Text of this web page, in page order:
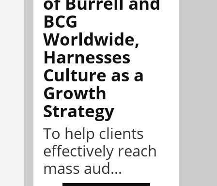
BCG
Worldwide,
Harnesses
Culture as a
Growth
Strategy
To help clients
effectively reach
mass aud...